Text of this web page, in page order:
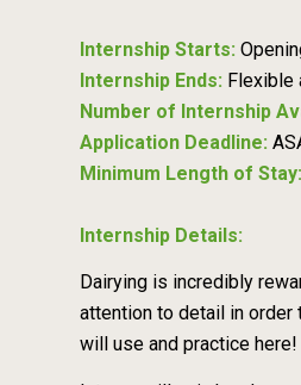
Internship Starts:
Internship Ends: Flexible
Number of Internship
Application Deadline:
Minimum Length of Stay:
Internship Details:
Dairying is incredibly
attention to detail in order
will use and practice here!